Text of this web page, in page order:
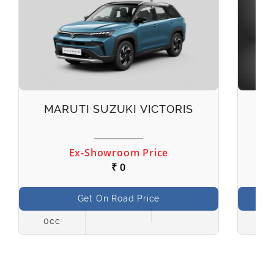
MARUTI SUZUKI VICTORIS
Ex-Showroom Price
₹ 0
Get On Road Price
0cc